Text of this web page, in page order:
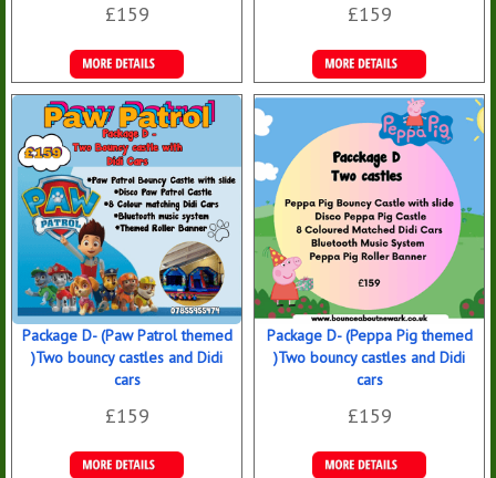
£159
Details &
Bookings
£159
Details &
Bookings
Package D- (Paw Patrol themed
)Two bouncy castles and Didi
cars
£159
Package D- (Peppa Pig themed
)Two bouncy castles and Didi
cars
£159